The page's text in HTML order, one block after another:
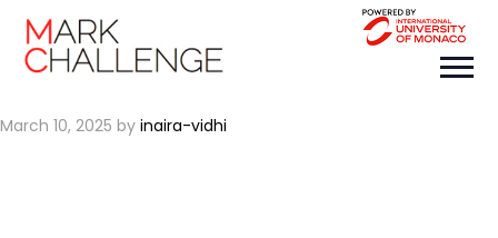
team name
March 10, 2025 by inaira-vidhi